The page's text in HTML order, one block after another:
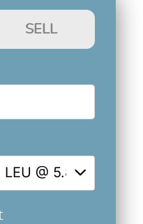
SELL
@ 5.8531